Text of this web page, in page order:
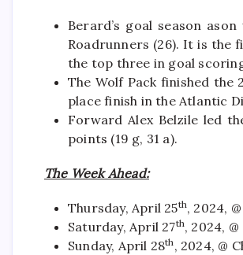
Berard’s goal season
Roadrunners (26). It is the
the top three in goal
The Wolf Pack finished
place finish in the Atlantic
Forward Alex Belzile led
points (19 g, 31 a).
The Week Ahead:
Thursday, April 25th, 2024,
Saturday, April 27th, 2024,
Sunday, April 28th, 2024, @